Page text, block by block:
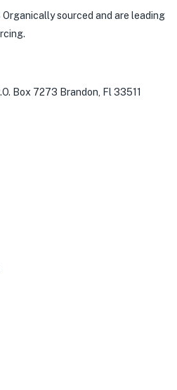
sourced and are leading
Box 7273 Brandon, Fl 33511